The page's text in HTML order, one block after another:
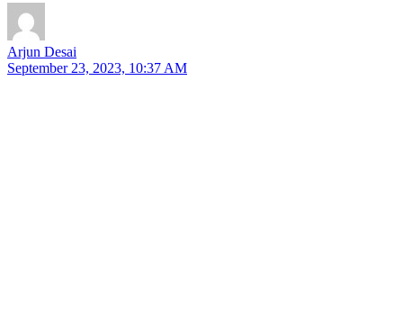
Arjun Desai
September 23, 2023, 10:37 AM